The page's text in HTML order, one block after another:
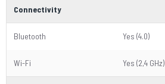
Connectivity
Bluetooth Yes (4.0)
Wi-Fi Yes (2,4 GHz)